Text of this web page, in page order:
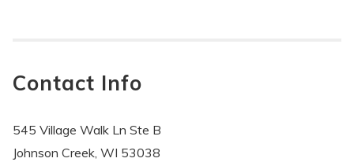
Contact Info
545 Village Walk Ln Ste B
Johnson Creek, WI 53038